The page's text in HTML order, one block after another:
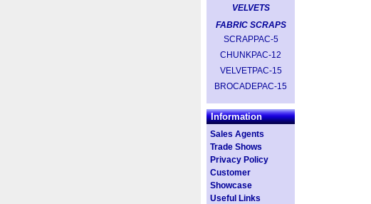
VELVETS
FABRIC SCRAPS
SCRAPPAC-5
CHUNKPAC-12
VELVETPAC-15
BROCADEPAC-15
Information
Sales Agents
Trade Shows
Privacy Policy
Customer
Showcase
Useful Links